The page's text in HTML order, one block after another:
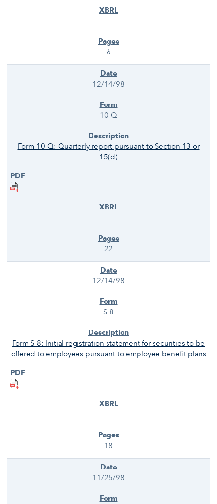
6
12/14/98
10-Q
Form 10-Q: Quarterly report pursuant to Section 13 or
15(d)
22
12/14/98
S-8
Form S-8: Initial registration statement for securities to be
offered to employees pursuant to employee benefit plans
18
11/25/98